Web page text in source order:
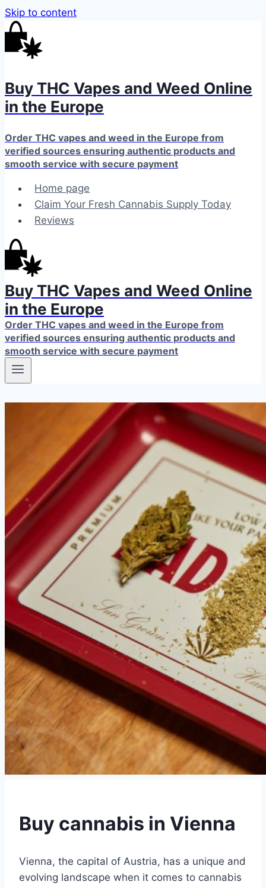
Skip to content
Buy THC Vapes and Weed Online
in the Europe
Order THC vapes and weed in the Europe from
verified sources ensuring authentic products and
smooth service with secure payment
Home page
Claim Your Fresh Cannabis Supply Today
Reviews
Buy THC Vapes and Weed Online
in the Europe
Order THC vapes and weed in the Europe from
verified sources ensuring authentic products and
smooth service with secure payment
Buy cannabis in Vienna
Vienna, the capital of Austria, has a unique and
evolving landscape when it comes to cannabis